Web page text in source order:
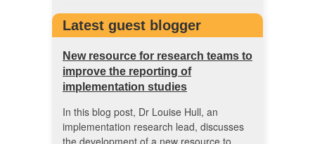
Latest guest blogger
New resource for research teams to
improve the reporting of
implementation studies
In this blog post, Dr Louise Hull, an
implementation research lead, discusses